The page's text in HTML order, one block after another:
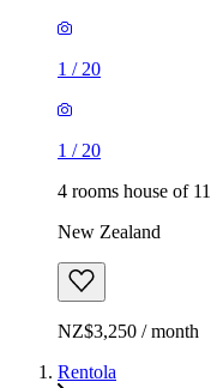
1 / 20
1 / 20
4 rooms house of
New Zealand
NZ$3,250 / month
Rentola